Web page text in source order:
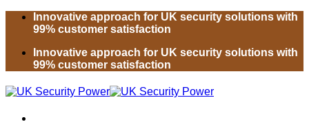
Skip
Innovative approach for UK security solutions with
99% customer satisfaction
Innovative approach for UK security solutions with
99% customer satisfaction